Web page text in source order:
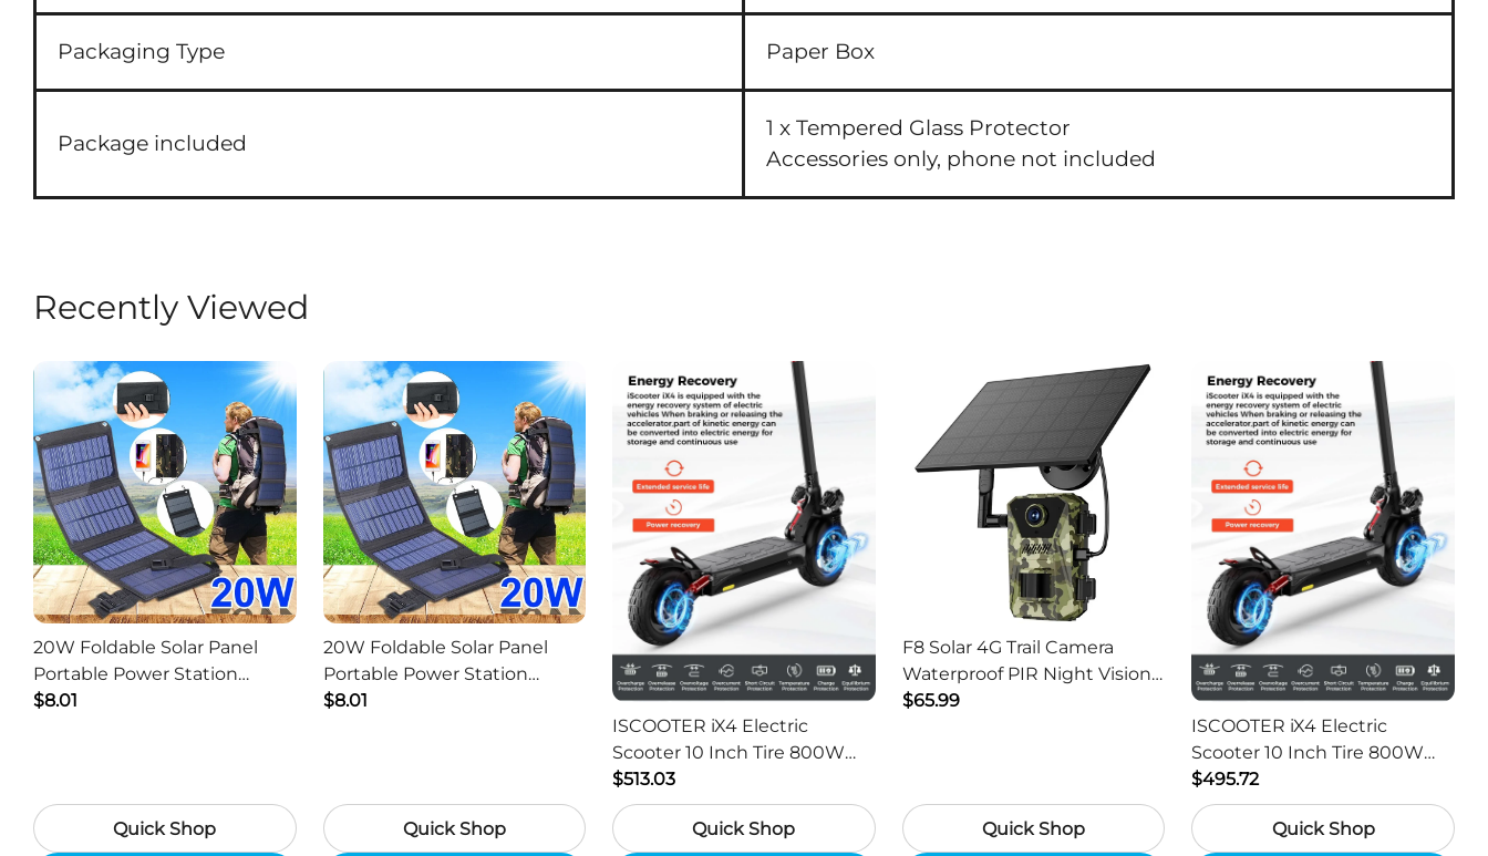
Packaging Type Paper Box
Package included
1 x Tempered Glass Protector
Accessories only, phone not included
Recently Viewed
20W Foldable Solar Panel
Portable Power Station
Generator USB Charger -
$8.01
Quick Shop
20W Foldable Solar Panel
Portable Power Station
Generator USB Charger -
$8.01
Quick Shop
ISCOOTER iX4 Electric
Scooter 10 Inch Tire 800W
Motor 45km / h Max Speed
with 48V 15Ah Battery,
Support App - Region B
$513.03
Quick Shop
F8 Solar 4G Trail Camera
Waterproof PIR Night Vision
HD Outdoor Hunting Camera
$65.99
Quick Shop
ISCOOTER iX4 Electric
Scooter 10 Inch Tire 800W
Motor 45km / h Max Speed
with 48V 15Ah Battery,
Support App - Region A
$495.72
Quick Shop